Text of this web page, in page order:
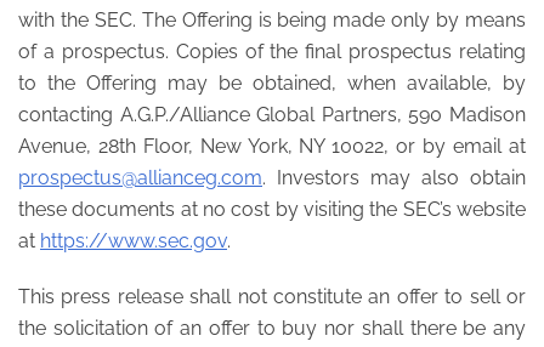
with the SEC. The Offering is being made only by means
of a prospectus. Copies of the final prospectus relating
to the Offering may be obtained, when available, by
contacting A.G.P./Alliance Global Partners, 590 Madison
Avenue, 28th Floor, New York, NY 10022, or by email at
prospectus@allianceg.com. Investors may also obtain
these documents at no cost by visiting the SEC’s website
at https://www.sec.gov.
This press release shall not constitute an offer to sell or
the solicitation of an offer to buy nor shall there be any